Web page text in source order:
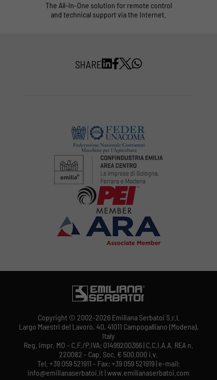
The All-In-One solution for remote control
and technical support via the Internet.
SHARE
Copyright © 2002-2026 Emiliana Serbatoi S.r.l.
Largo Maestri del Lavoro, 40, 41011 Campogalliano (Modena),
Italy
Reg. Impr. MO - C.F./P.IVA: 01499200366 | C.C.I.A.A. REA n.
220082 - Cap. Soc. € 500.000 i.v.
Tel. +39 059 521911 - Fax: +39 059 521919 | e-mail:
info@emilianaserbatoi.it | www.emilianaserbatoi.com